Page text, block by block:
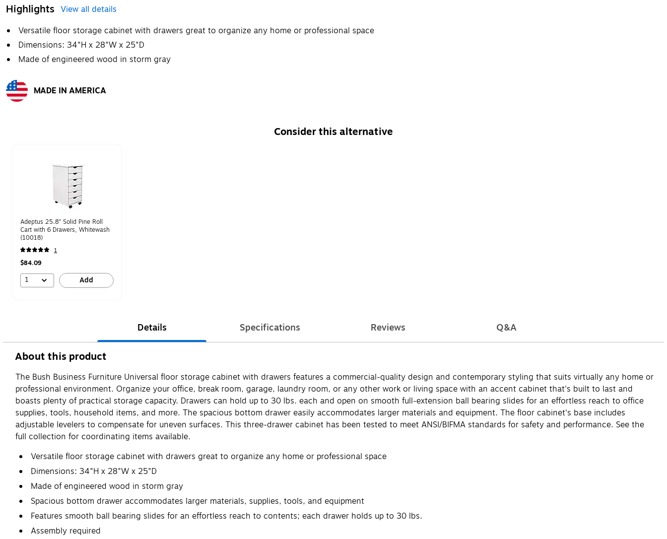
Highlights View all details
Versatile floor storage cabinet with drawers great to organize any home or professional space
Dimensions: 34"H x 28"W x 25"D
Made of engineered wood in storm gray
MADE IN AMERICA
Consider this alternative
Adeptus 25.8" Solid Pine Roll
Cart with 6 Drawers, Whitewash
(10018)
1
$84.09
1 Add
Details Specifications Reviews Q&A
About this product
The Bush Business Furniture Universal floor storage cabinet with drawers features a commercial-quality design and contemporary styling that suits virtually any home or
professional environment. Organize your office, break room, garage, laundry room, or any other work or living space with an accent cabinet that's built to last and
boasts plenty of practical storage capacity. Drawers can hold up to 30 lbs. each and open on smooth full-extension ball bearing slides for an effortless reach to office
supplies, tools, household items, and more. The spacious bottom drawer easily accommodates larger materials and equipment. The floor cabinet's base includes
adjustable levelers to compensate for uneven surfaces. This three-drawer cabinet has been tested to meet ANSI/BIFMA standards for safety and performance. See the
full collection for coordinating items available.
Versatile floor storage cabinet with drawers great to organize any home or professional space
Dimensions: 34"H x 28"W x 25"D
Made of engineered wood in storm gray
Spacious bottom drawer accommodates larger materials, supplies, tools, and equipment
Features smooth ball bearing slides for an effortless reach to contents; each drawer holds up to 30 lbs.
Assembly required